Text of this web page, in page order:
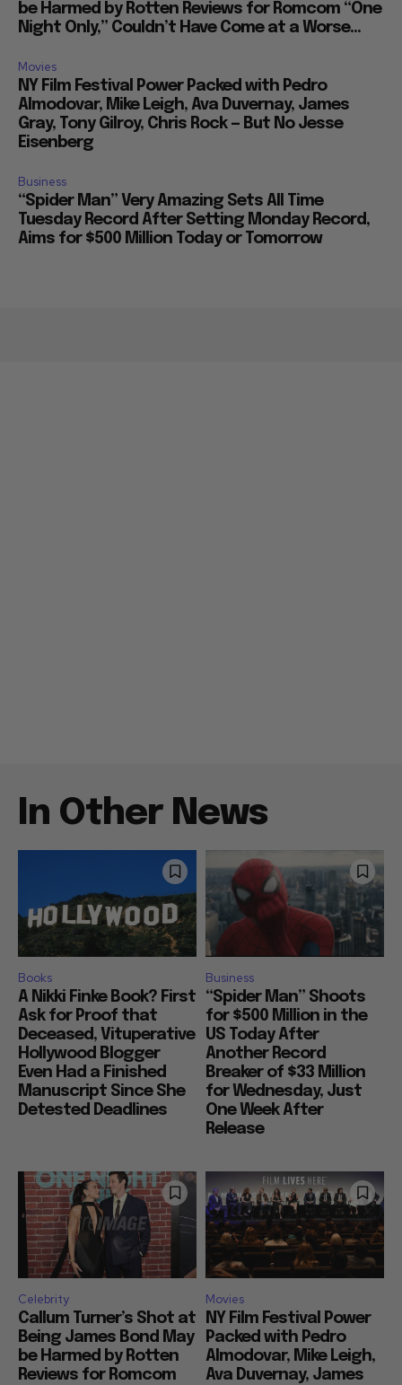
be Harmed by Rotten Reviews for Romcom “One
Night Only,” Couldn’t Have Come at a Worse...
Movies
NY Film Festival Power Packed with Pedro
Almodovar, Mike Leigh, Ava Duvernay, James
Gray, Tony Gilroy, Chris Rock — But No Jesse
Eisenberg
Business
“Spider Man” Very Amazing Sets All Time
Tuesday Record After Setting Monday Record,
Aims for $500 Million Today or Tomorrow
In Other News
Books
A Nikki Finke Book? First
Ask for Proof that
Deceased, Vituperative
Hollywood Blogger
Even Had a Finished
Manuscript Since She
Detested Deadlines
Business
“Spider Man” Shoots
for $500 Million in the
US Today After
Another Record
Breaker of $33 Million
for Wednesday, Just
One Week After
Release
Celebrity
Callum Turner’s Shot at
Being James Bond May
be Harmed by Rotten
Reviews for Romcom
Movies
NY Film Festival Power
Packed with Pedro
Almodovar, Mike Leigh,
Ava Duvernay, James